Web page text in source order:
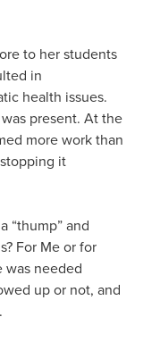
to her students
in
health issues.
present. At the
more work than
it
“thump” and
For Me or for
was needed
up or not, and